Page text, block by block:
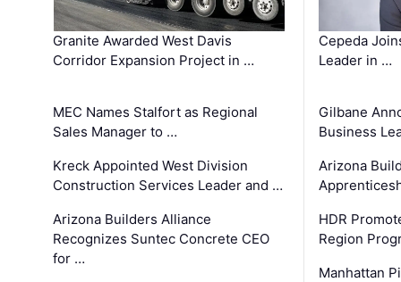
Granite Awarded West Davis
Corridor Expansion Project in …
MEC Names Stalfort as Regional
Sales Manager to …
Kreck Appointed West Division
Construction Services Leader and …
Arizona Builders Alliance
Recognizes Suntec Concrete CEO
for …
Cepeda
Leader in …
Gilbane
Business
Arizona
HDR
Region
Manhattan